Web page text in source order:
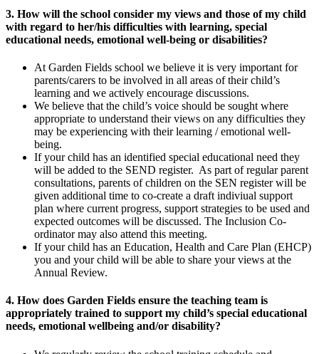
3. How will the school consider my views and those of my child
with regard to her/his difficulties with learning, special
educational needs, emotional well-being or disabilities?
At Garden Fields school we believe it is very important for
parents/carers to be involved in all areas of their child’s
learning and we actively encourage discussions.
We believe that the child’s voice should be sought where
appropriate to understand their views on any difficulties they
may be experiencing with their learning / emotional well-
being.
If your child has an identified special educational need they
will be added to the SEND register. As part of regular parent
consultations, parents of children on the SEN register will be
given additional time to co-create a draft indiviual support
plan where current progress, support strategies to be used and
expected outcomes will be discussed. The Inclusion Co-
ordinator may also attend this meeting.
If your child has an Education, Health and Care Plan (EHCP)
you and your child will be able to share your views at the
Annual Review.
4. How does Garden Fields ensure the teaching team is
appropriately trained to support my child’s special educational
needs, emotional wellbeing and/or disability?